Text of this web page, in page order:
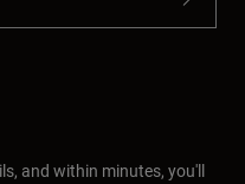
and within minutes, you'll